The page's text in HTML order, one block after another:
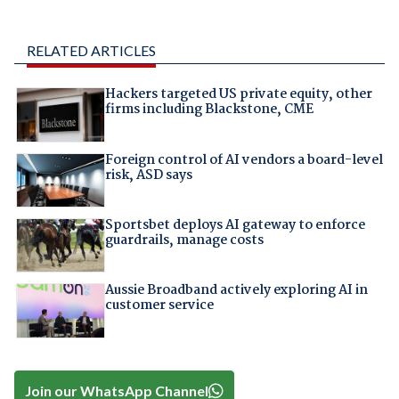
RELATED ARTICLES
Hackers targeted US private equity, other
firms including Blackstone, CME
Foreign control of AI vendors a board-level
risk, ASD says
Sportsbet deploys AI gateway to enforce
guardrails, manage costs
Aussie Broadband actively exploring AI in
customer service
Join our WhatsApp Channel